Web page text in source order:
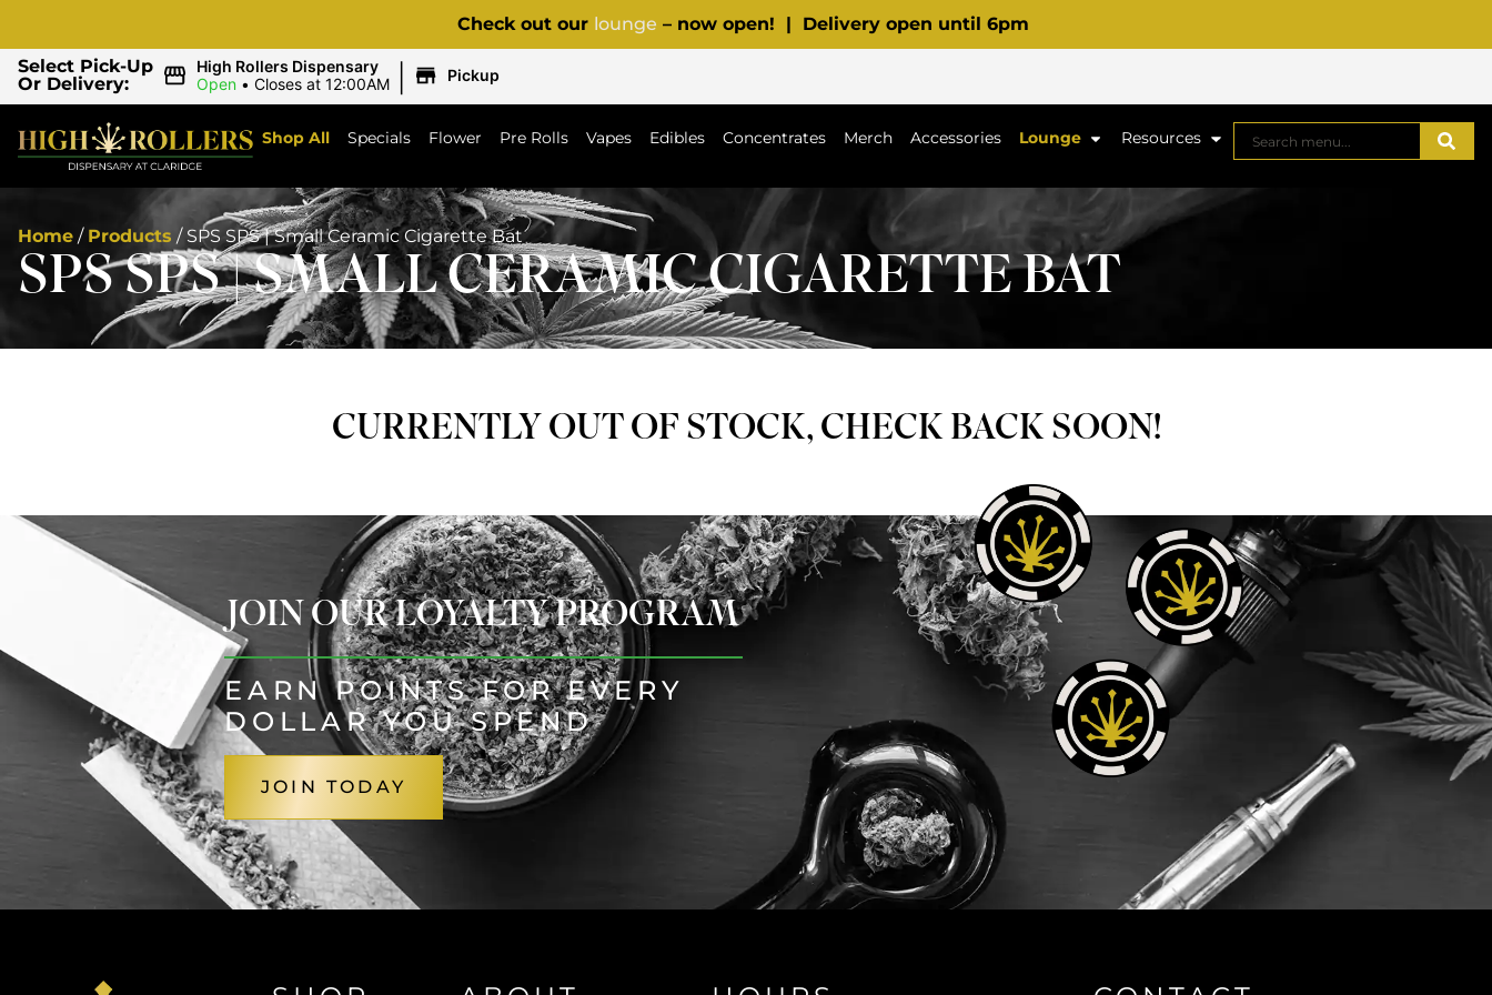
Check out our lounge – now open! | Delivery open until 6pm
Select Pick-Up
Or Delivery:
High Rollers Dispensary
Open • Closes at 12:00AM | Pickup
Shop All Specials Flower Pre Rolls Vapes Edibles Concentrates Merch Accessories Lounge Resources
Home / Products / SPS SPS | Small Ceramic Cigarette Bat
SPS SPS | SMALL CERAMIC CIGARETTE BAT
CURRENTLY OUT OF STOCK, CHECK BACK SOON!
JOIN OUR LOYALTY PROGRAM
EARN POINTS FOR EVERY
DOLLAR YOU SPEND
JOIN TODAY